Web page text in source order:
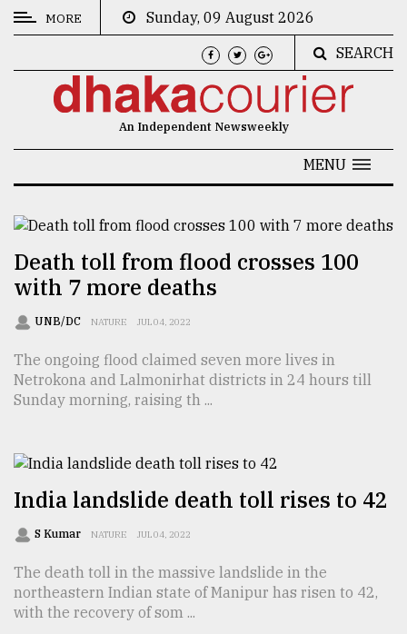
CATEGORIES
Culture
Technology
Interest
MORE
Sunday, 09 August 2026
SEARCH
An Independent Newsweekly
MENU
Death toll from flood crosses 100
with 7 more deaths
UNB/DC NATURE JUL 04, 2022
The ongoing flood claimed seven more lives in
Netrokona and Lalmonirhat districts in 24 hours till
Sunday morning, raising th ...
India landslide death toll rises to 42
S Kumar NATURE JUL 04, 2022
The death toll in the massive landslide in the
northeastern Indian state of Manipur has risen to 42,
with the recovery of som ...